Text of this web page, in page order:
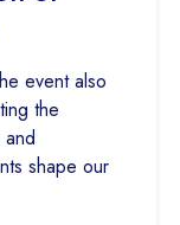
event also
the
shape our